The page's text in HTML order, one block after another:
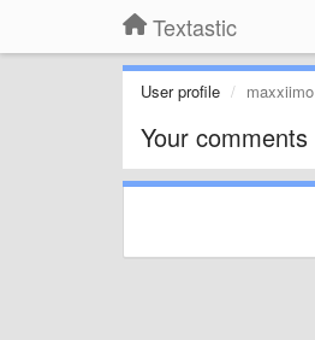
Textastic
User profile maxxiimo
Your comments